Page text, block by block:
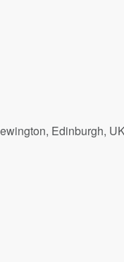
Edinburgh,